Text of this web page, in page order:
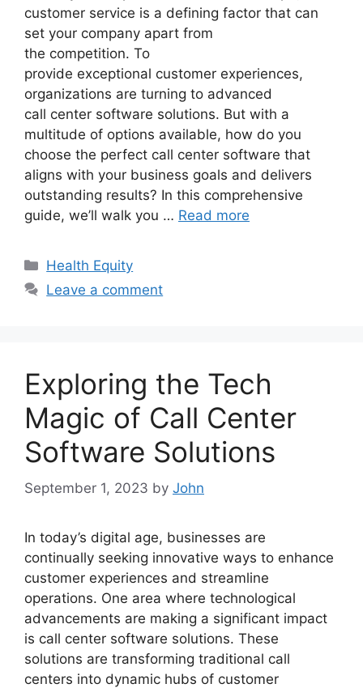
customer service is a defining factor that can
set your company apart from
the competition. To
provide exceptional customer experiences,
organizations are turning to advanced
call center software solutions. But with a
multitude of options available, how do you
choose the perfect call center software that
aligns with your business goals and delivers
outstanding results? In this comprehensive
guide, we’ll walk you … Read more
Categories
Health Equity
Leave a comment
Exploring the Tech
Magic of Call Center
Software Solutions
September 1, 2023 by John
In today’s digital age, businesses are
continually seeking innovative ways to enhance
customer experiences and streamline
operations. One area where technological
advancements are making a significant impact
is call center software solutions. These
solutions are transforming traditional call
centers into dynamic hubs of customer